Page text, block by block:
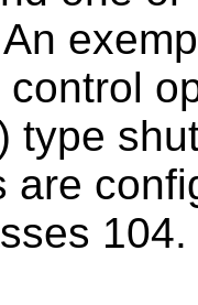
type
are
104.